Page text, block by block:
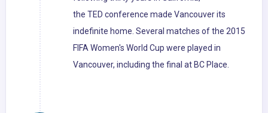
the TED conference made Vancouver its
indefinite home. Several matches of the 2015
FIFA Women's World Cup were played in
Vancouver, including the final at BC Place.